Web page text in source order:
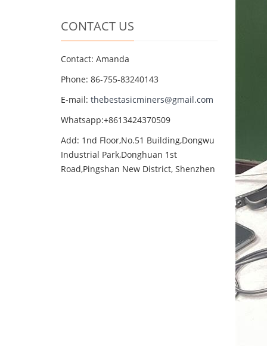
CONTACT US
Contact: Amanda
Phone: 86-755-83240143
E-mail: thebestasicminers@gmail.com
Whatsapp:+8613424370509
Add: 1nd Floor,No.51 Building,Dongwu
Industrial Park,Donghuan 1st
Road,Pingshan New District, Shenzhen